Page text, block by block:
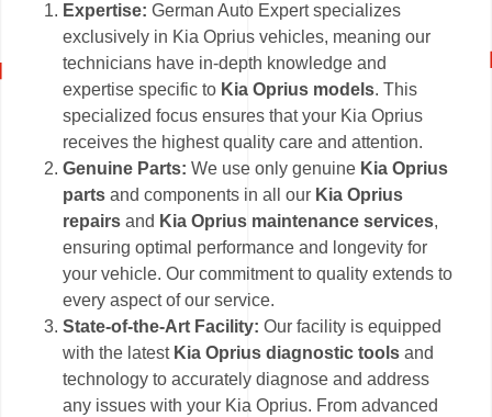
Expertise:German Auto Expert specializes
exclusively in Kia Oprius vehicles, meaning our
technicians have in-depth knowledge and
expertise specific to Kia Oprius models. This
specialized focus ensures that your Kia Oprius
receives the highest quality care and attention.
Genuine Parts:We use only genuine Kia Oprius
parts and components in all our Kia Oprius
repairs and Kia Oprius maintenance services,
ensuring optimal performance and longevity for
your vehicle. Our commitment to quality extends to
every aspect of our service.
State-of-the-Art Facility:Our facility is equipped
with the latest Kia Oprius diagnostic tools and
technology to accurately diagnose and address
any issues with your Kia Oprius. From advanced